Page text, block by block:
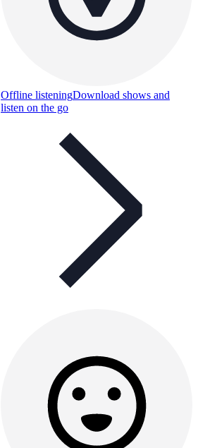
Offline listeningDownload shows and
listen on the go